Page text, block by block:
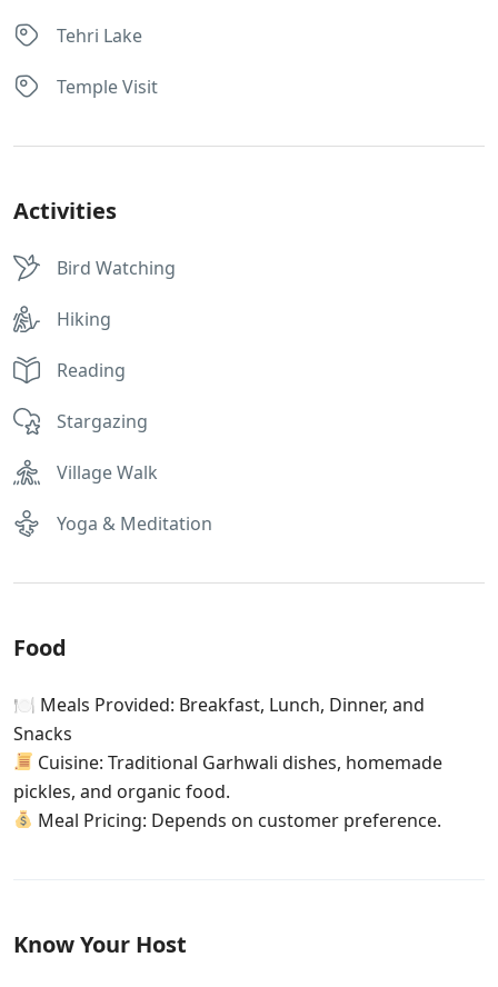
Tehri Lake
Temple Visit
Activities
Bird Watching
Hiking
Reading
Stargazing
Village Walk
Yoga & Meditation
Food
🍽 Meals Provided: Breakfast, Lunch, Dinner, and
Snacks
Cuisine: Traditional Garhwali dishes, homemade
pickles, and organic food.
Meal Pricing: Depends on customer preference.
Know Your Host